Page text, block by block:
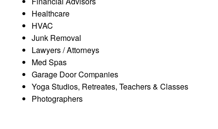
Healthcare
HVAC
Junk Removal
Lawyers / Attorneys
Med Spas
Garage Door Companies
Yoga Studios, Retreates, Teachers & Classes
Photographers